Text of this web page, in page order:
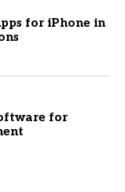
for iPhone in
for